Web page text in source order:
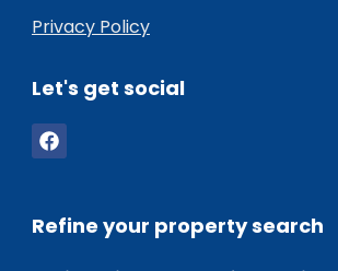
Privacy Policy
Let's get social
Refine your property search